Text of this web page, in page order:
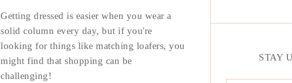
Getting dressed is easier when you wear a
solid column every day, but if you're
looking for things like matching loafers, you
might find that shopping can be
challenging!
STAY